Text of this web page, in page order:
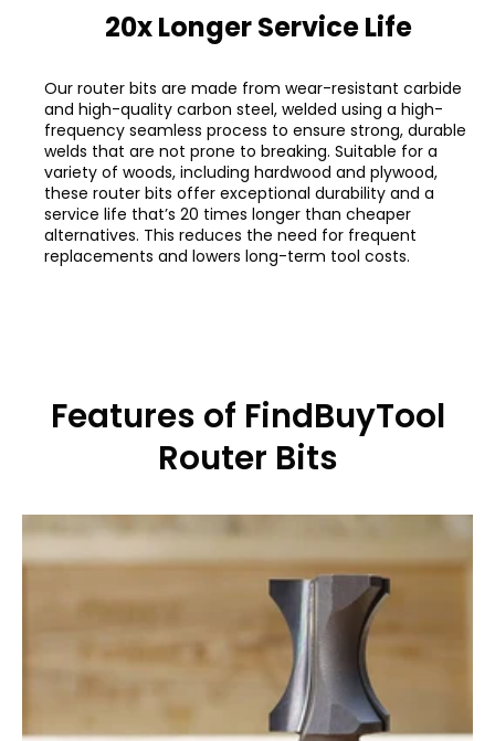
20x Longer Service Life
Our router bits are made from wear-resistant carbide
and high-quality carbon steel, welded using a high-
frequency seamless process to ensure strong, durable
welds that are not prone to breaking. Suitable for a
variety of woods, including hardwood and plywood,
these router bits offer exceptional durability and a
service life that’s 20 times longer than cheaper
alternatives. This reduces the need for frequent
replacements and lowers long-term tool costs.
Features of FindBuyTool
Router Bits